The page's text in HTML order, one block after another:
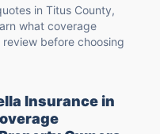
in Titus County,
what coverage
before choosing
Insurance in